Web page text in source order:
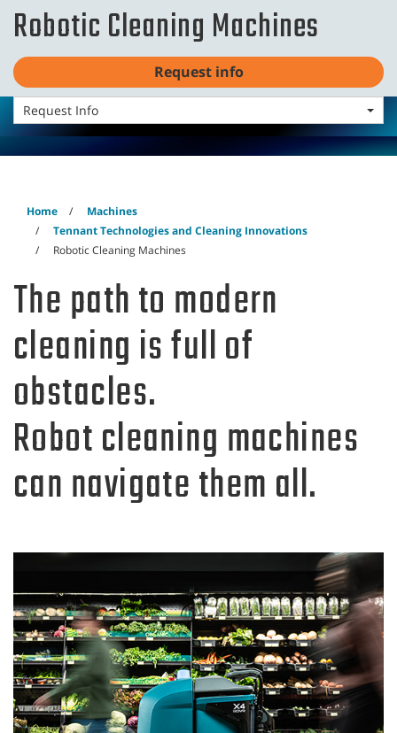
content
navigation
menu
English - EMEA
Home
Machines
Tennant Technologies and Cleaning Innovations
Robotic Cleaning Machines
The path to modern
cleaning is full of
obstacles.
Robot cleaning machines
can navigate them all.
Robotic Cleaning Machines
Request info
Request Info